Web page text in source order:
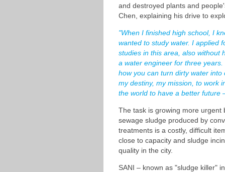
and destroyed plants and
Chen, explaining his drive to
"When I finished high school, I
wanted to study water. I applied
studies in this area, also without
a water engineer for three
how you can turn dirty water into
my destiny, my mission, to work
the world to have a better future
The task is growing more urgent
sewage sludge produced by
treatments is a costly, difficult
close to capacity and sludge
quality in the city.
SANI – known as "sludge killer"